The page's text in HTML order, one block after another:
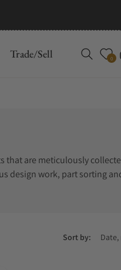
Trade/Sell 0
that are meticulously
design work, part sorting
components. Explore the
Sort by: